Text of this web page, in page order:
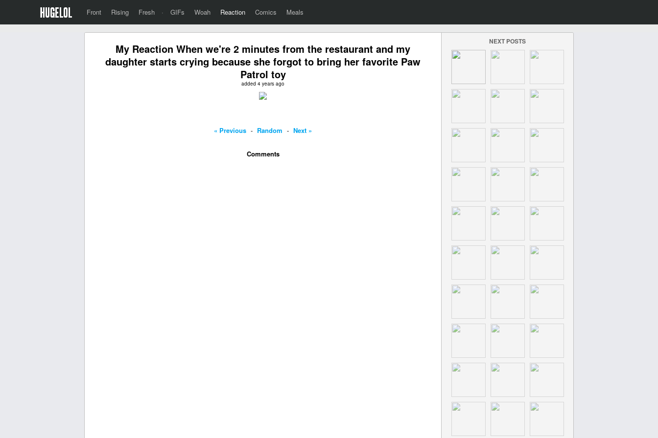
Front Rising Fresh · GIFs Woah Reaction Comics Meals
My Reaction When we're 2 minutes from the restaurant and my
daughter starts crying because she forgot to bring her favorite Paw
Patrol toy
added 4 years ago
« Previous - Random - Next »
Comments
NEXT POSTS